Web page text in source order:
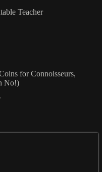
Teacher
for Connoisseurs,
No!)